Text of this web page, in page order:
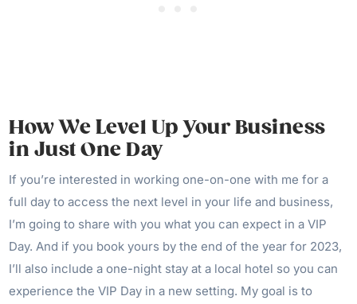
How We Level Up Your Business
in Just One Day
If you’re interested in working one-on-one with me for a
full day to access the next level in your life and business,
I’m going to share with you what you can expect in a VIP
Day. And if you book yours by the end of the year for 2023,
I’ll also include a one-night stay at a local hotel so you can
experience the VIP Day in a new setting. My goal is to